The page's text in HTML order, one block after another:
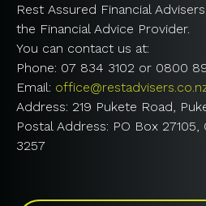
Rest Assured Financial
the Financial Advice Provider.
You can contact us at:
Phone: 07 834 3102 or 0800
Email:
Address: 219 Pukete Road,
Postal Address: PO Box
3257